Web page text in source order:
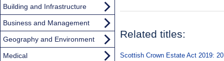
Related titles:
Scottish Crown Estate Act 2019:
Building and Infrastructure
Business and Management
Geography and Environment
Medical